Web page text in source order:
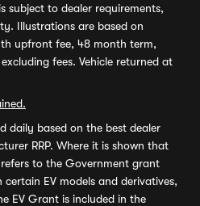
subject to dealer requirements,
Illustrations are based on
upfront fee, 48 month term,
fees. Vehicle returned at
daily based on the best dealer
RRP. Where it is shown that
to the Government grant
EV models and derivatives,
EV Grant is included in the